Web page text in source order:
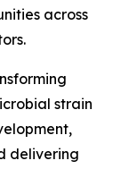
across
strain
delivering